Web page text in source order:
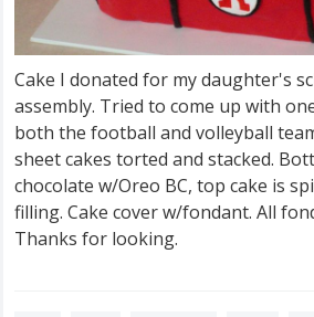
Cake I donated for my daughter's
assembly. Tried to come up with
both the football and volleyball
sheet cakes torted and stacked.
chocolate w/Oreo BC, top cake is
filling. Cake cover w/fondant. All
Thanks for looking.